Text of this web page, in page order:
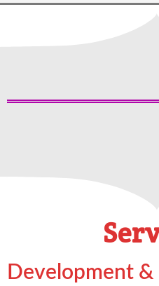
Development